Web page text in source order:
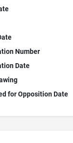
Number
Date
for Opposition Date